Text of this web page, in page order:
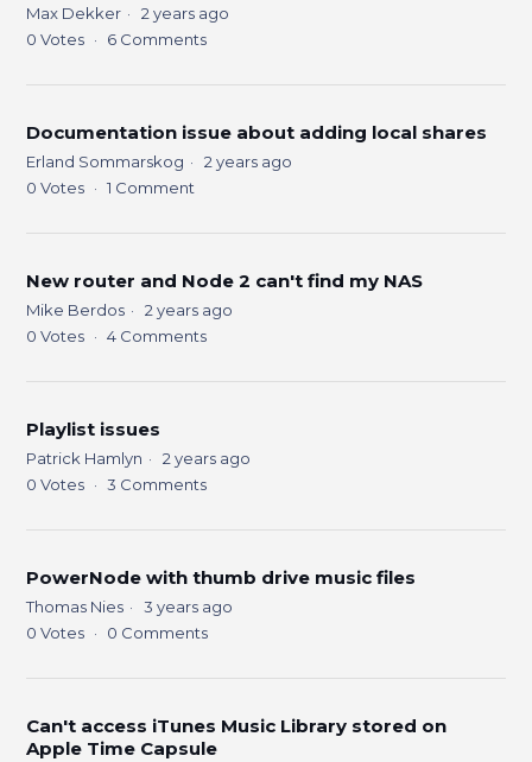
Max Dekker
2 years ago
0 Votes 6 Comments
Documentation issue about adding local shares
Erland Sommarskog
2 years ago
0 Votes 1 Comment
New router and Node 2 can't find my NAS
Mike Berdos
2 years ago
0 Votes 4 Comments
Playlist issues
Patrick Hamlyn
2 years ago
0 Votes 3 Comments
PowerNode with thumb drive music files
Thomas Nies
3 years ago
0 Votes 0 Comments
Can't access iTunes Music Library stored on
Apple Time Capsule